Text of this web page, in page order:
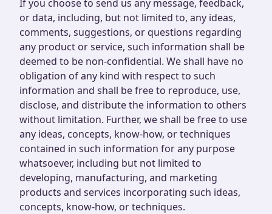
If you choose to send us any message, feedback,
or data, including, but not limited to, any ideas,
comments, suggestions, or questions regarding
any product or service, such information shall be
deemed to be non-confidential. We shall have no
obligation of any kind with respect to such
information and shall be free to reproduce, use,
disclose, and distribute the information to others
without limitation. Further, we shall be free to use
any ideas, concepts, know-how, or techniques
contained in such information for any purpose
whatsoever, including but not limited to
developing, manufacturing, and marketing
products and services incorporating such ideas,
concepts, know-how, or techniques.